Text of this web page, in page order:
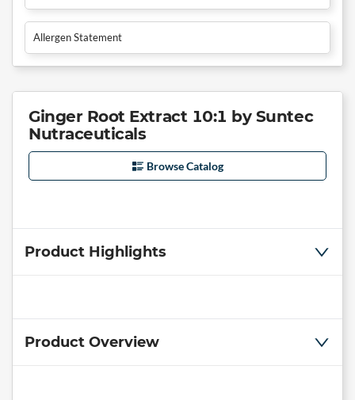
Allergen Statement
Ginger Root Extract 10:1 by Suntec
Nutraceuticals
Browse Catalog
Product Highlights
Product Overview